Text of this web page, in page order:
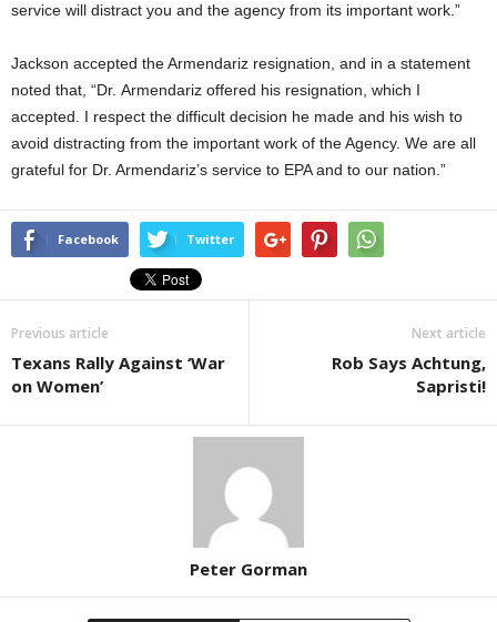
service will distract you and the agency from its important work.”
Jackson accepted the Armendariz resignation, and in a statement
noted that, “Dr. Armendariz offered his resignation, which I
accepted. I respect the difficult decision he made and his wish to
avoid distracting from the important work of the Agency. We are all
grateful for Dr. Armendariz’s service to EPA and to our nation.”
Facebook Twitter
Previous article
Texans Rally Against ‘War
on Women’
Next article
Rob Says Achtung,
Sapristi!
Peter Gorman